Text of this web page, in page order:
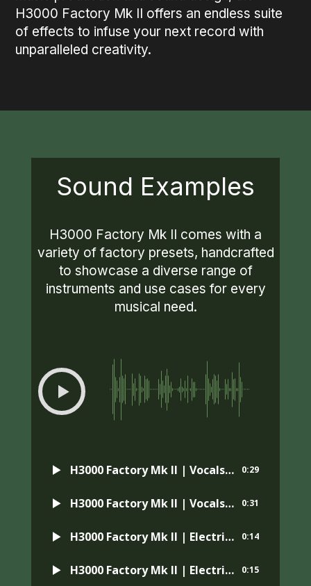
H3000 Factory Mk II offers an endless suite
of effects to infuse your next record with
unparalleled creativity.
Sound Examples
H3000 Factory Mk II comes with a
variety of factory presets, handcrafted
to showcase a diverse range of
instruments and use cases for every
musical need.
00:00
H3000 Factory Mk II | Vocals | Preset: MicroPitch Designer 0:29
H3000 Factory Mk II | Vocals | Preset: Gigundo Chorus 0:31
H3000 Factory Mk II | Electric Guitar | Preset: Big Reflector 0:14
H3000 Factory Mk II | Electric Guitar | Preset: Silversmith Oct Decay 0:15